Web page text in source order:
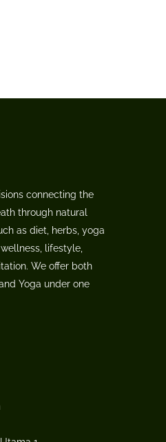
connecting the
through natural
as diet, herbs, yoga
lifestyle,
We offer both
Yoga under one